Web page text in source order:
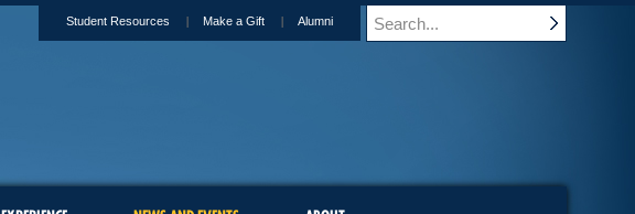
Student Resources Make a Gift Alumni